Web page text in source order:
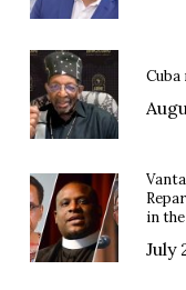
Cuba
in
July